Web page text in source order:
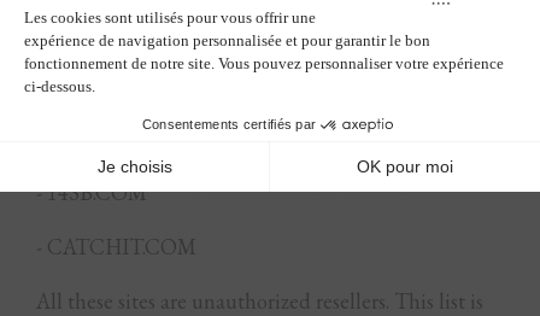
- TRAVELUP.COM
- TUI.COM
- ZENHOTELS.COM
- 14SB.COM
- CATCHIT.COM
All these sites are unauthorized resellers. This list is